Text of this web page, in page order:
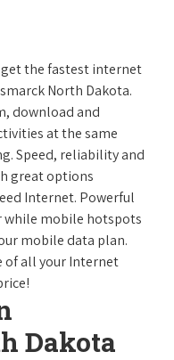
the fastest internet
North Dakota.
download and
at the same
Speed, reliability and
great options
Internet. Powerful
while mobile hotspots
mobile data plan.
of all your Internet
Dakota